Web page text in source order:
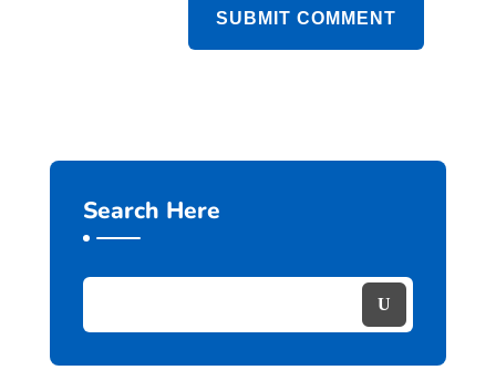
SUBMIT COMMENT
Search Here